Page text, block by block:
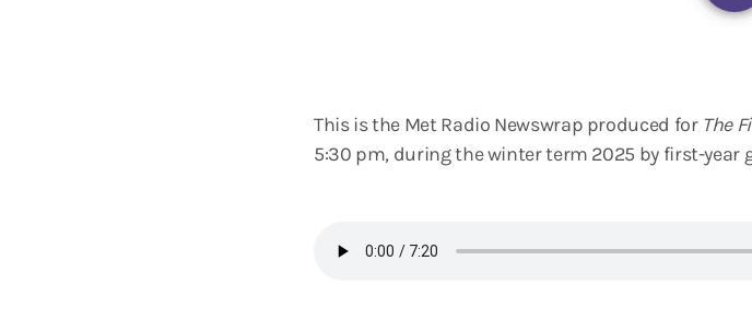
This is the Met Radio Newswrap produced for The
5:30 pm, during the winter term 2025 by first-